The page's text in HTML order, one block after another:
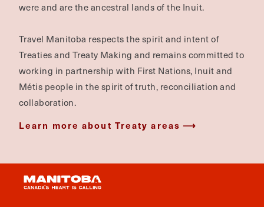
were and are the ancestral lands of the Inuit.
Travel Manitoba respects the spirit and intent of
Treaties and Treaty Making and remains committed to
working in partnership with First Nations, Inuit and
Métis people in the spirit of truth, reconciliation and
collaboration.
Learn more about Treaty areas